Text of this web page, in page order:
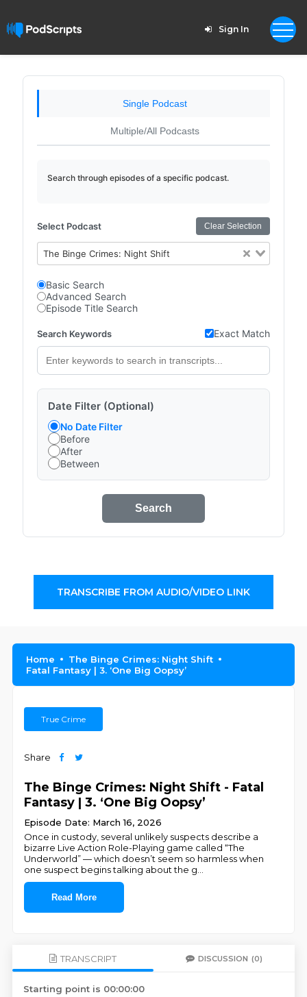
Sign In
Single Podcast
Multiple/All Podcasts
Search through episodes of a specific podcast.
Select Podcast Clear Selection
The Binge Crimes: Night Shift
Basic Search
Advanced Search
Episode Title Search
Search Keywords Exact Match
Date Filter (Optional)
No Date Filter
Before
After
Between
Search
TRANSCRIBE FROM AUDIO/VIDEO LINK
Home
The Binge Crimes: Night Shift
Fatal Fantasy | 3. ‘One Big Oopsy’
True Crime
Share
The Binge Crimes: Night Shift - Fatal
Fantasy | 3. ‘One Big Oopsy’
Episode Date: March 16, 2026
Once in custody, several unlikely suspects describe a
bizarre Live Action Role-Playing game called “The
Underworld” — which doesn’t seem so harmless when
one suspect begins talking about the g
Read More
TRANSCRIPT DISCUSSION (0)
Starting point is 00:00:00